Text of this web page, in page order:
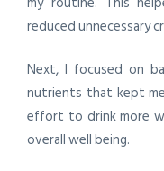
reduced unnecessary
Next, I focused on
nutrients that kept
effort to drink more
overall well being.